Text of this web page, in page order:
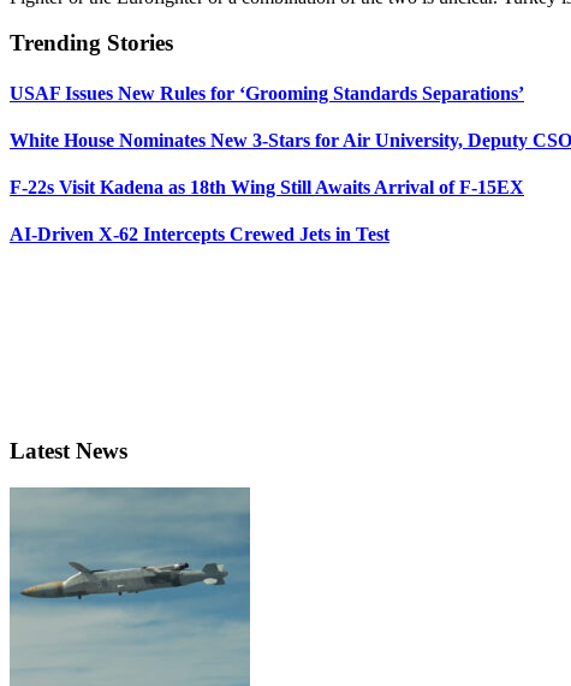
Trending Stories
USAF Issues New Rules for ‘Grooming Standards Separations’
White House Nominates New 3-Stars for Air University, Deputy
F-22s Visit Kadena as 18th Wing Still Awaits Arrival of F-15EX
AI-Driven X-62 Intercepts Crewed Jets in Test
Latest News